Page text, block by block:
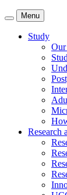
Menu
Study
Our
Research